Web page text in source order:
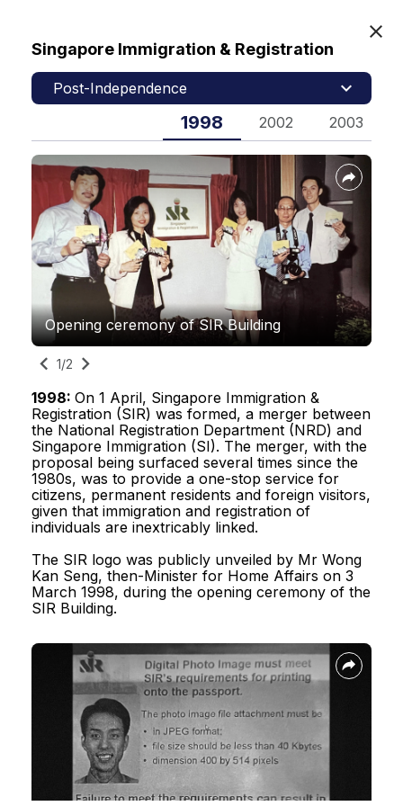
MyICA
Singapore Immigration & Registration
Post-Independence
1998 2002 2003
Opening ceremony of SIR Building
1/2
1998: On 1 April, Singapore Immigration &
Registration (SIR) was formed, a merger between
the National Registration Department (NRD) and
Singapore Immigration (SI). The merger, with the
proposal being surfaced several times since the
1980s, was to provide a one-stop service for
citizens, permanent residents and foreign visitors,
given that immigration and registration of
individuals are inextricably linked.
The SIR logo was publicly unveiled by Mr Wong
Kan Seng, then-Minister for Home Affairs on 3
March 1998, during the opening ceremony of the
SIR Building.
SIR logo
2/2
1998: On 1 April, Singapore Immigration &
Registration (SIR) was formed, a merger between
the National Registration Department (NRD) and
Singapore Immigration (SI). The merger, with the
proposal being surfaced several times since the
1980s, was to provide a one-stop service for
citizens, permanent residents and foreign visitors,
given that immigration and registration of
individuals are inextricably linked.
The SIR logo was publicly unveiled by Mr Wong
Kan Seng, then-Minister for Home Affairs on 3
March 1998, during the opening ceremony of the
SIR Building.
Immigration & Checkpoints Authority
Contact Us
Feedback
FAQs
Reach.gov.sg
Report Vulnerability
Privacy Statement
Terms of Use
© 2026, Government of Singapore.
Last updated on 30 July 2026.
This website is optimised for Edge, Firefox, Chrome, Safari.